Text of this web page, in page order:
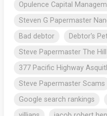
Opulence Capital
Steven G Papermaster
Bad debtor
Debtor's
Steve Papermaster The Hill
377 Pacific Highway
Steve Papermaster Scams
Google search rankings